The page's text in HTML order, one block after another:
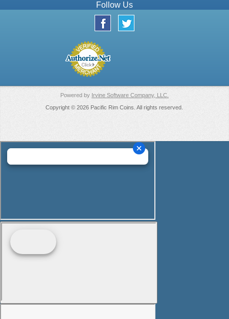
Follow Us
Powered by Irvine Software Company, LLC.
Copyright © 2026 Pacific Rim Coins. All rights reserved.